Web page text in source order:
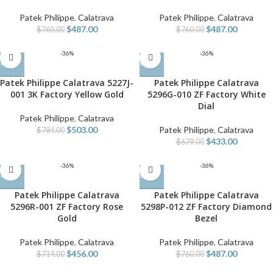
Patek Philippe, Calatrava
$760.00 $487.00
Patek Philippe, Calatrava
$760.00 $487.00
-36%
Patek Philippe Calatrava 5227J-
001 3K Factory Yellow Gold
Patek Philippe, Calatrava
$784.00 $503.00
-36%
Patek Philippe Calatrava
5296G-010 ZF Factory White
Dial
Patek Philippe, Calatrava
$679.00 $433.00
-36%
Patek Philippe Calatrava
5296R-001 ZF Factory Rose
Gold
Patek Philippe, Calatrava
$714.00 $456.00
-36%
Patek Philippe Calatrava
5298P-012 ZF Factory Diamond
Bezel
Patek Philippe, Calatrava
$760.00 $487.00